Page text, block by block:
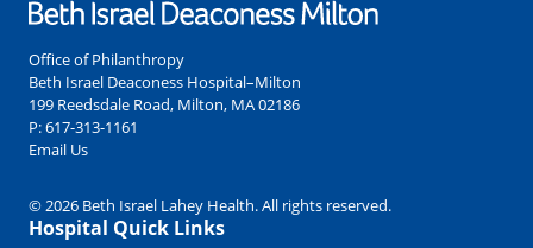
Office of Philanthropy
Beth Israel Deaconess Hospital–Milton
199 Reedsdale Road, Milton, MA 02186
P:617-313-1161
Email Us
© 2026 Beth Israel Lahey Health. All rights reserved.
Hospital Quick Links